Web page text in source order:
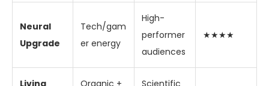
Neural
Upgrade
Tech/gam
er energy
High-
performer
audiences
★★★★
Living
Organic +
Scientific